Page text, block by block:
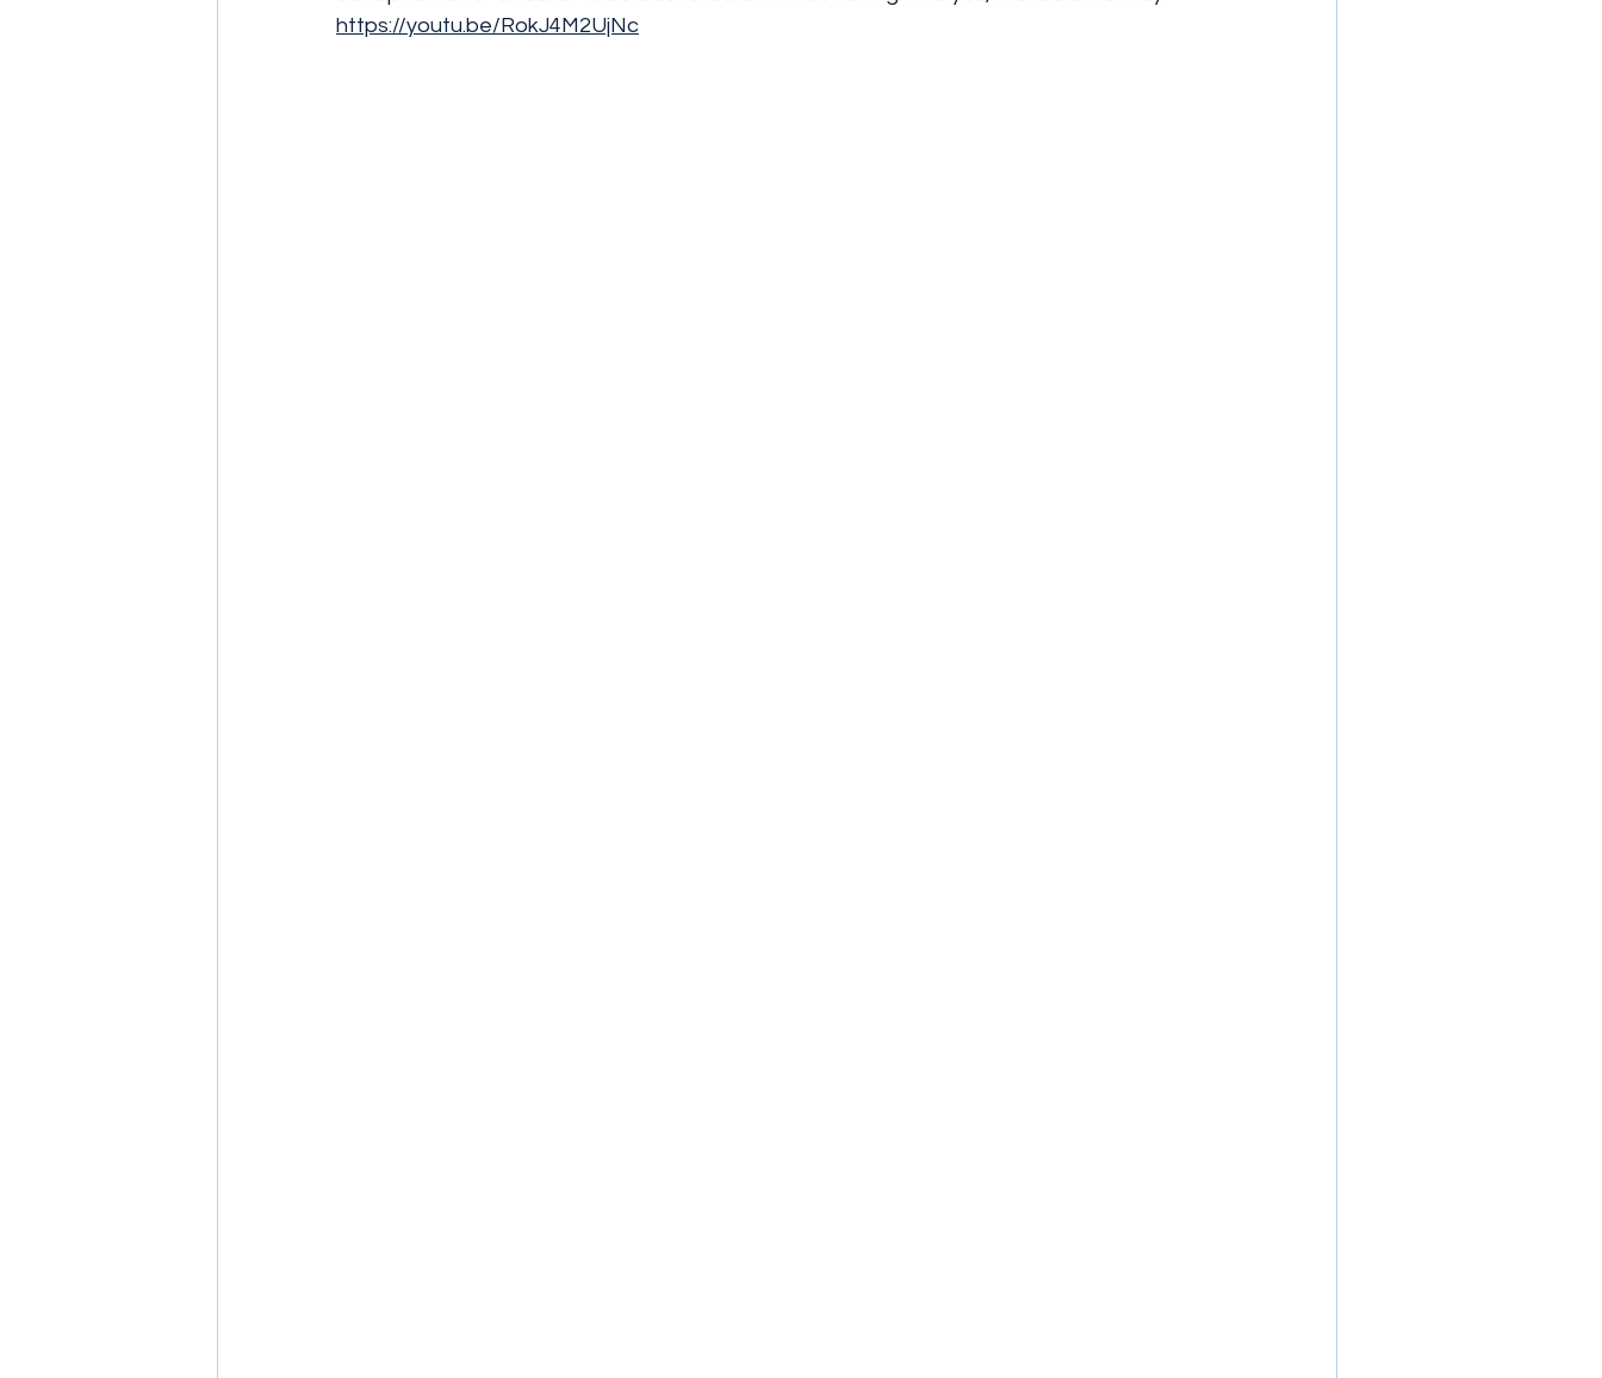
https://youtu.be/RokJ4M2UjNc